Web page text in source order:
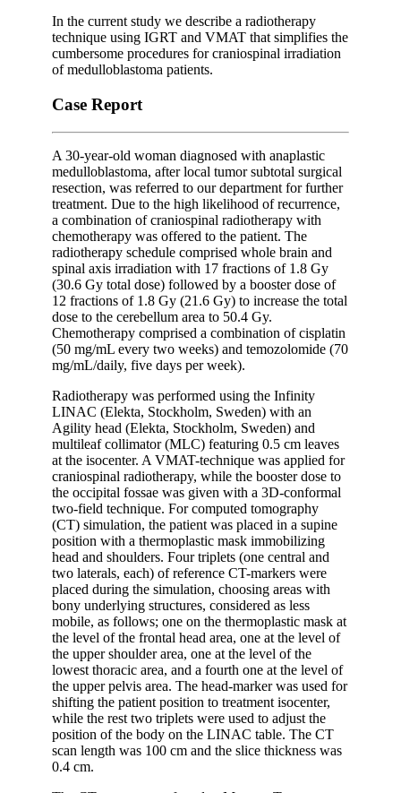
In the current study we describe a radiotherapy
technique using IGRT and VMAT that simplifies the
cumbersome procedures for craniospinal irradiation
of medulloblastoma patients.
Case Report
A 30-year-old woman diagnosed with anaplastic
medulloblastoma, after local tumor subtotal surgical
resection, was referred to our department for further
treatment. Due to the high likelihood of recurrence,
a combination of craniospinal radiotherapy with
chemotherapy was offered to the patient. The
radiotherapy schedule comprised whole brain and
spinal axis irradiation with 17 fractions of 1.8 Gy
(30.6 Gy total dose) followed by a booster dose of
12 fractions of 1.8 Gy (21.6 Gy) to increase the total
dose to the cerebellum area to 50.4 Gy.
Chemotherapy comprised a combination of cisplatin
(50 mg/mL every two weeks) and temozolomide (70
mg/mL/daily, five days per week).
Radiotherapy was performed using the Infinity
LINAC (Elekta, Stockholm, Sweden) with an
Agility head (Elekta, Stockholm, Sweden) and
multileaf collimator (MLC) featuring 0.5 cm leaves
at the isocenter. A VMAT-technique was applied for
craniospinal radiotherapy, while the booster dose to
the occipital fossae was given with a 3D-conformal
two-field technique. For computed tomography
(CT) simulation, the patient was placed in a supine
position with a thermoplastic mask immobilizing
head and shoulders. Four triplets (one central and
two laterals, each) of reference CT-markers were
placed during the simulation, choosing areas with
bony underlying structures, considered as less
mobile, as follows; one on the thermoplastic mask at
the level of the frontal head area, one at the level of
the upper shoulder area, one at the level of the
lowest thoracic area, and a fourth one at the level of
the upper pelvis area. The head-marker was used for
shifting the patient position to treatment isocenter,
while the rest two triplets were used to adjust the
position of the body on the LINAC table. The CT
scan length was 100 cm and the slice thickness was
0.4 cm.